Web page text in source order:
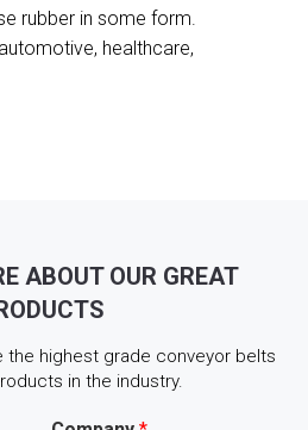
rubber in some form.
healthcare,
ABOUT OUR GREAT
the highest grade conveyor belts
in the industry.